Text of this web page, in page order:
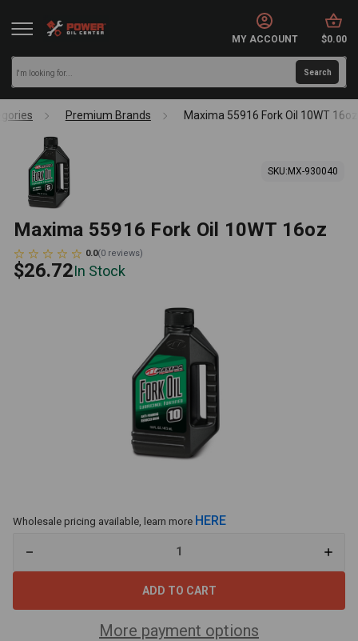
MY ACCOUNT $0.00
Premium Brands Maxima 55916 Fork Oil 10WT 16oz
SKU: MX-930040
Maxima 55916 Fork Oil 10WT 16oz
0.0(0 reviews)
$26.72In Stock
Wholesale pricing available, learn more HERE
Decrease
Quantity
Fork Fork
More payment options